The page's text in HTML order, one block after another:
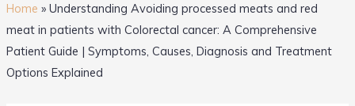
Home » Understanding Avoiding processed meats and red
meat in patients with Colorectal cancer: A Comprehensive
Patient Guide | Symptoms, Causes, Diagnosis and Treatment
Options Explained